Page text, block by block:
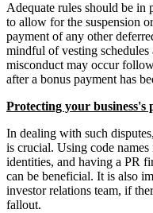
Adequate rules should be in
to allow for the suspension
payment of any other
mindful of vesting schedules
misconduct may occur
after a bonus payment has
Protecting your business's
In dealing with such
is crucial. Using code
identities, and having a PR
can be beneficial. It is also
investor relations team, if
fallout.